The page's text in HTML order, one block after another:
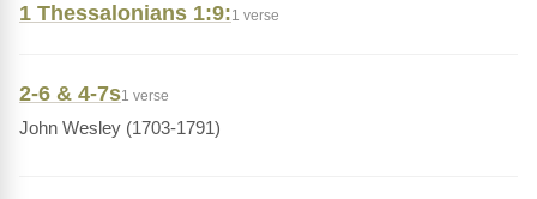
1 Thessalonians 1:9:1 verse
2-6 & 4-7s1 verse
John Wesley (1703-1791)